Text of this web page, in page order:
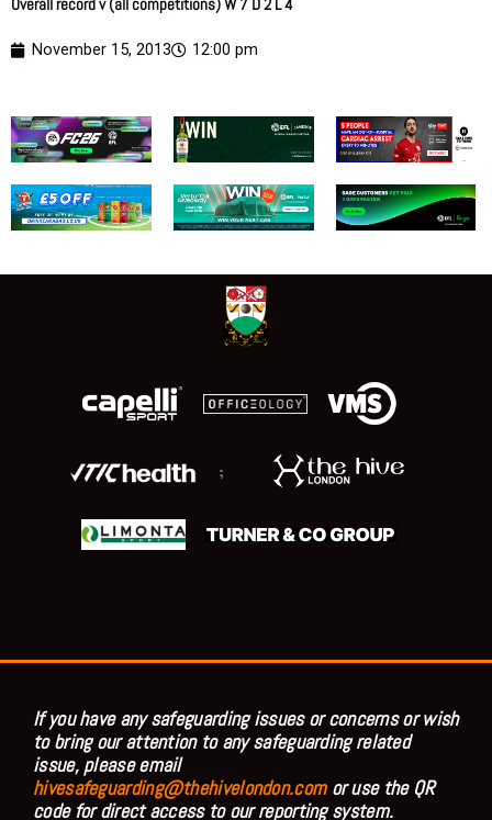
Overall record v (all competitions) W 7 D 2 L 4
November 15, 2013 12:00 pm
;
If you have any safeguarding issues or concerns or wish
to bring our attention to any safeguarding related
issue, please email
hivesafeguarding@thehivelondon.comor use the QR
code for direct access to our reporting system.